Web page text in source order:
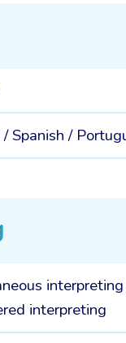
/Spanish /
interpreting
interpreting